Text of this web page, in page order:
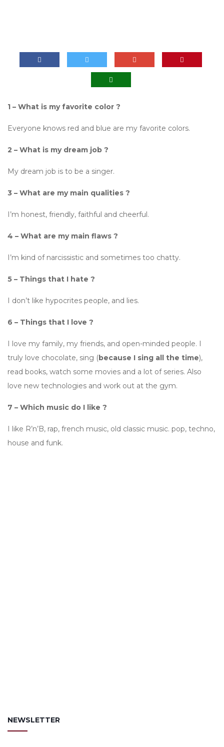
1 – What is my favorite color ?
Everyone knows red and blue are my favorite colors.
2 – What is my dream job ?
My dream job is to be a singer.
3 – What are my main qualities ?
I’m honest, friendly, faithful and cheerful.
4 – What are my main flaws ?
I’m kind of narcissistic and sometimes too chatty.
5 – Things that I hate ?
I don’t like hypocrites people, and lies.
6 – Things that I love ?
I love my family, my friends, and open-minded people. I
truly love chocolate, sing (because I sing all the time),
read books, watch some movies and a lot of series. Also
love new technologies and work out at the gym.
7 – Which music do I like ?
I like R’n’B, rap, french music, old classic music. pop, techno,
house and funk.
NEWSLETTER